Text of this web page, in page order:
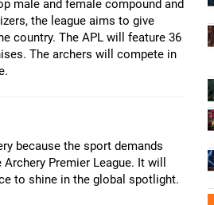
male and female compound and
the league aims to give
country. The APL will feature 36
The archers will compete in
because the sport demands
Premier League. It will
to shine in the global spotlight.